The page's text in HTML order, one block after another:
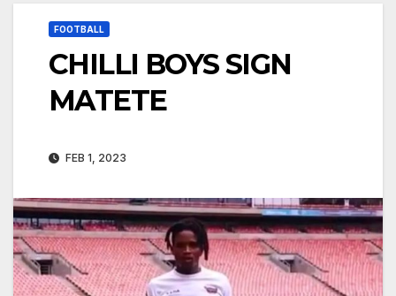
FOOTBALL
CHILLI BOYS SIGN
MATETE
FEB 1, 2023